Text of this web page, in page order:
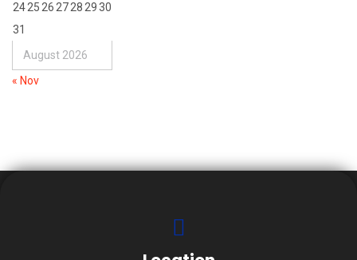
August 2026
2425 26 2728 2930
31
« Nov